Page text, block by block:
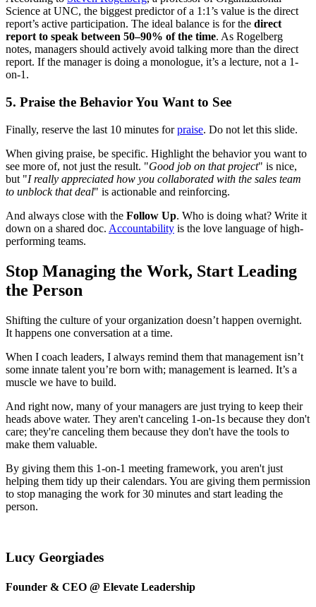
Science at UNC, the biggest predictor of a 1:1’s value is the direct
report’s active participation. The ideal balance is for the direct
report to speak between 50–90% of the time. As Rogelberg
notes, managers should actively avoid talking more than the direct
report. If the manager is doing a monologue, it’s a lecture, not a 1-
on-1.
5. Praise the Behavior You Want to See
Finally, reserve the last 10 minutes forpraise. Do not let this slide.
When giving praise, be specific. Highlight the behavior you want to
see more of, not just the result. "Good job on that project" is nice,
but "I really appreciated how you collaborated with the sales team
to unblock that deal" is actionable and reinforcing.
And always close with the Follow Up. Who is doing what? Write it
down on a shared doc. Accountability is the love language of high-
performing teams.
Stop Managing the Work, Start Leading
the Person
Shifting the culture of your organization doesn’t happen overnight.
It happens one conversation at a time.
When I coach leaders, I always remind them that management isn’t
some innate talent you’re born with; management is learned. It’s a
muscle we have to build.
And right now, many of your managers are just trying to keep their
heads above water. They aren't canceling 1-on-1s because they don't
care; they're canceling them because they don't have the tools to
make them valuable.
By giving them this 1-on-1 meeting framework, you aren't just
helping them tidy up their calendars. You are giving them permission
to stop managing the work for 30 minutes and start leading the
person.
Lucy Georgiades
Founder & CEO @ Elevate Leadership